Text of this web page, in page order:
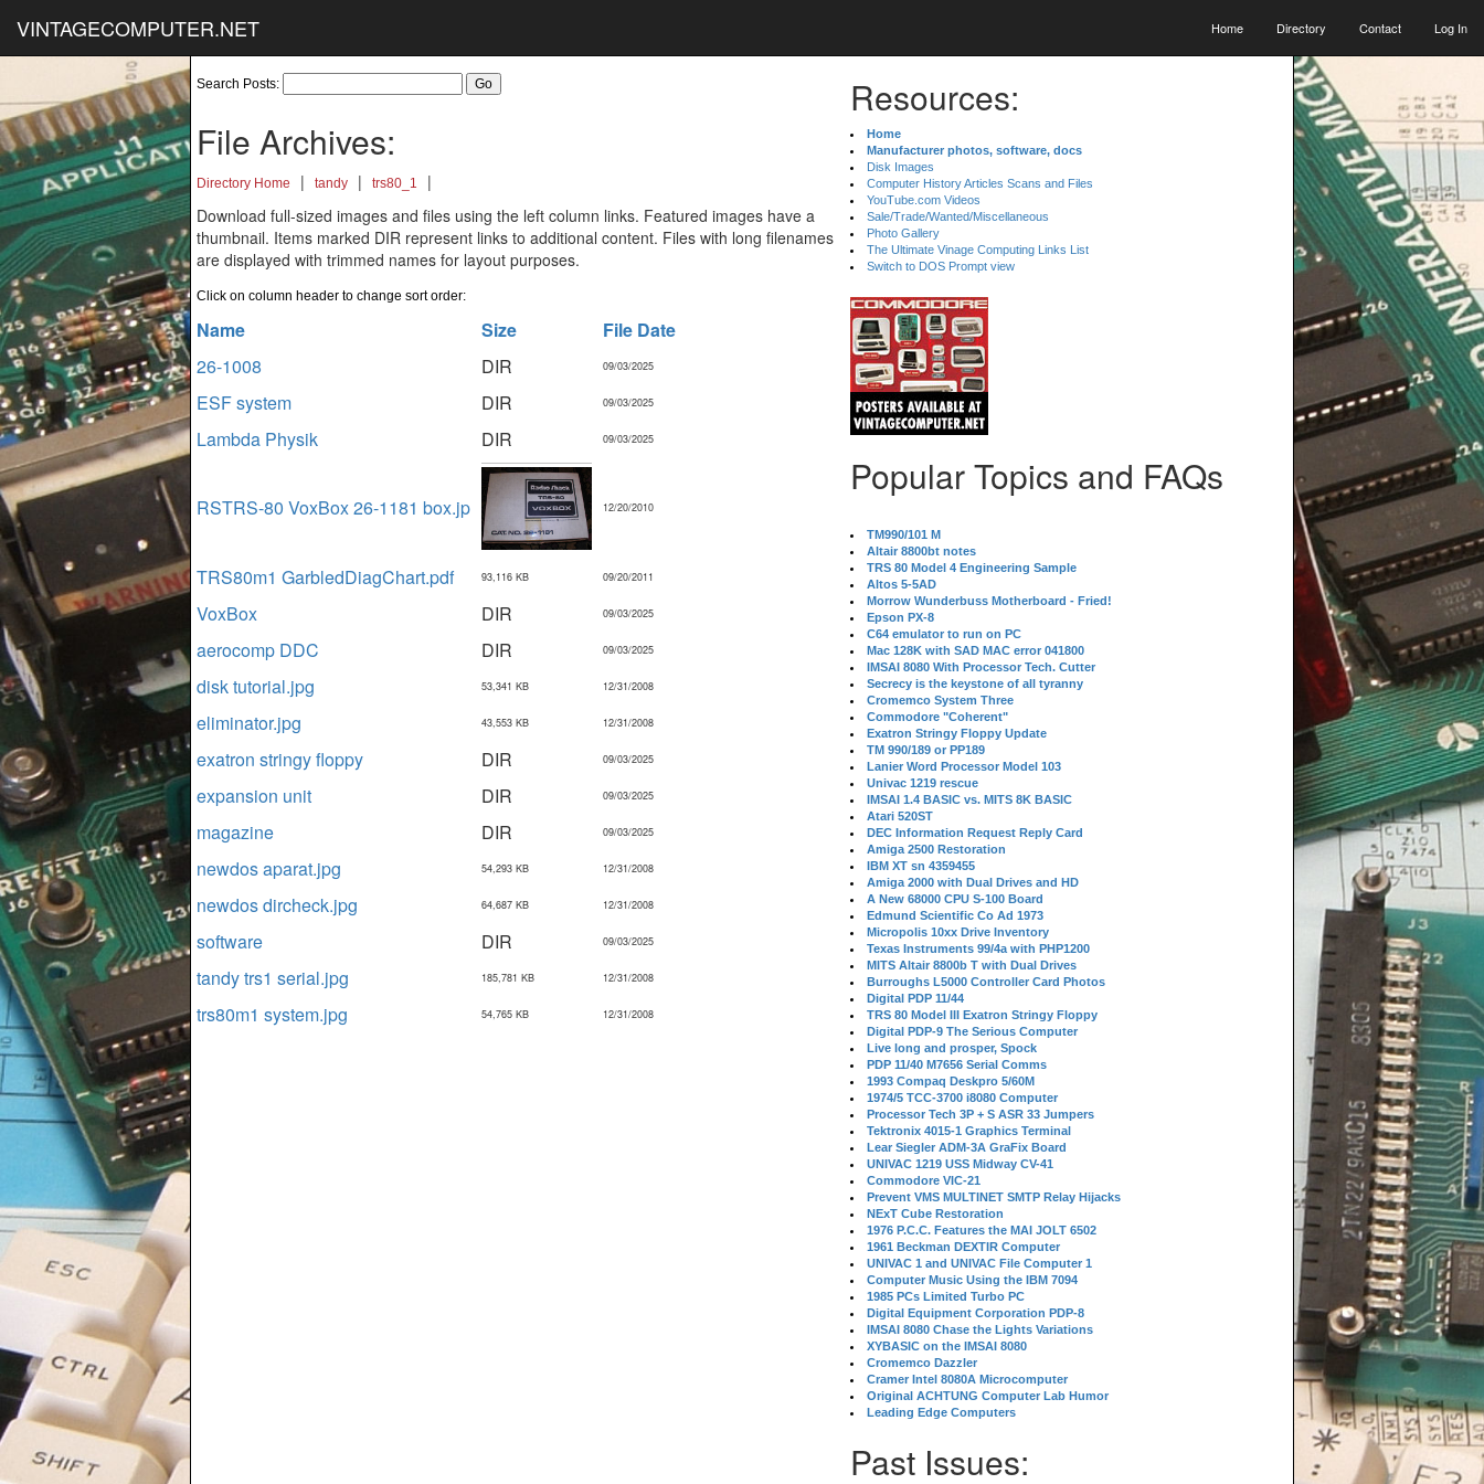
VINTAGECOMPUTER.NET Home Directory Contact Log In
Search Posts:
File Archives:
Directory Home | tandy | trs80_1
|
Download full-sized images and files using the left column links. Featured images have a
thumbnail. Items marked DIR represent links to additional content. Files with long filenames
are displayed with trimmed names for layout purposes.
Click on column header to change sort order:
Name Size
File Date
26-1008
DIR 09/03/2025
ESF system DIR 09/03/2025
Lambda Physik DIR 09/03/2025
RSTRS-80 VoxBox 26-1181 box.jp 12/20/2010
TRS80m1 GarbledDiagChart.pdf 93,116 KB 09/20/2011
VoxBox DIR 09/03/2025
aerocomp DDC DIR 09/03/2025
disk tutorial.jpg 53,341 KB 12/31/2008
eliminator.jpg 43,553 KB 12/31/2008
exatron stringy floppy DIR 09/03/2025
expansion unit DIR 09/03/2025
magazine DIR 09/03/2025
newdos aparat.jpg 54,293 KB 12/31/2008
newdos dircheck.jpg 64,687 KB 12/31/2008
software DIR 09/03/2025
tandy trs1 serial.jpg 185,781 KB 12/31/2008
trs80m1 system.jpg 54,765 KB 12/31/2008
Resources:
Home
Manufacturer photos, software, docs
Disk Images
Computer History Articles Scans and Files
YouTube.com Videos
Sale/Trade/Wanted/Miscellaneous
Photo Gallery
The Ultimate Vinage Computing Links List
Switch to DOS Prompt view
Popular Topics and FAQs
TM990/101 M
Altair 8800bt notes
TRS 80 Model 4 Engineering Sample
Altos 5-5AD
Morrow Wunderbuss Motherboard - Fried!
Epson PX-8
C64 emulator to run on PC
Mac 128K with SAD MAC error 041800
IMSAI 8080 With Processor Tech. Cutter
Secrecy is the keystone of all tyranny
Cromemco System Three
Commodore "Coherent"
Exatron Stringy Floppy Update
TM 990/189 or PP189
Lanier Word Processor Model 103
Univac 1219 rescue
IMSAI 1.4 BASIC vs. MITS 8K BASIC
Atari 520ST
DEC Information Request Reply Card
Amiga 2500 Restoration
IBM XT sn 4359455
Amiga 2000 with Dual Drives and HD
A New 68000 CPU S-100 Board
Edmund Scientific Co Ad 1973
Micropolis 10xx Drive Inventory
Texas Instruments 99/4a with PHP1200
MITS Altair 8800b T with Dual Drives
Burroughs L5000 Controller Card Photos
Digital PDP 11/44
TRS 80 Model III Exatron Stringy Floppy
Digital PDP-9 The Serious Computer
Live long and prosper, Spock
PDP 11/40 M7656 Serial Comms
1993 Compaq Deskpro 5/60M
1974/5 TCC-3700 i8080 Computer
Processor Tech 3P + S ASR 33 Jumpers
Tektronix 4015-1 Graphics Terminal
Lear Siegler ADM-3A GraFix Board
UNIVAC 1219 USS Midway CV-41
Commodore VIC-21
Prevent VMS MULTINET SMTP Relay Hijacks
NExT Cube Restoration
1976 P.C.C. Features the MAI JOLT 6502
1961 Beckman DEXTIR Computer
UNIVAC 1 and UNIVAC File Computer 1
Computer Music Using the IBM 7094
1985 PCs Limited Turbo PC
Digital Equipment Corporation PDP-8
IMSAI 8080 Chase the Lights Variations
XYBASIC on the IMSAI 8080
Cromemco Dazzler
Cramer Intel 8080A Microcomputer
Original ACHTUNG Computer Lab Humor
Leading Edge Computers
Past Issues: